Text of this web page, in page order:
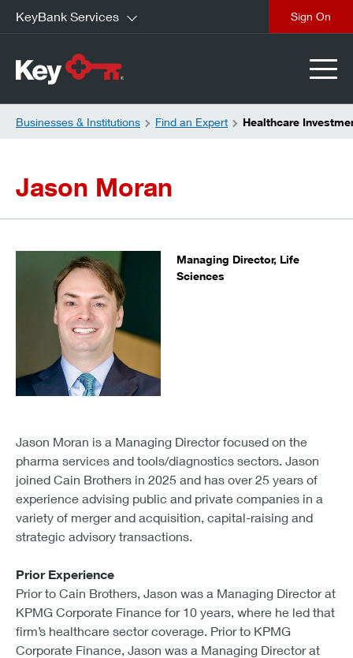
KeyBank Services
Businesses & Institutions Find an Expert Healthcare
Jason Moran
Managing Director, Life
Sciences
Jason Moran is a Managing Director focused on the
pharma services and tools/diagnostics sectors. Jason
joined Cain Brothers in 2025 and has over 25 years of
experience advising public and private companies in a
variety of merger and acquisition, capital-raising and
strategic advisory transactions.
Prior Experience
Prior to Cain Brothers, Jason was a Managing Director at
KPMG Corporate Finance for 10 years, where he led that
firm’s healthcare sector coverage. Prior to KPMG
Corporate Finance, Jason was a Managing Director at